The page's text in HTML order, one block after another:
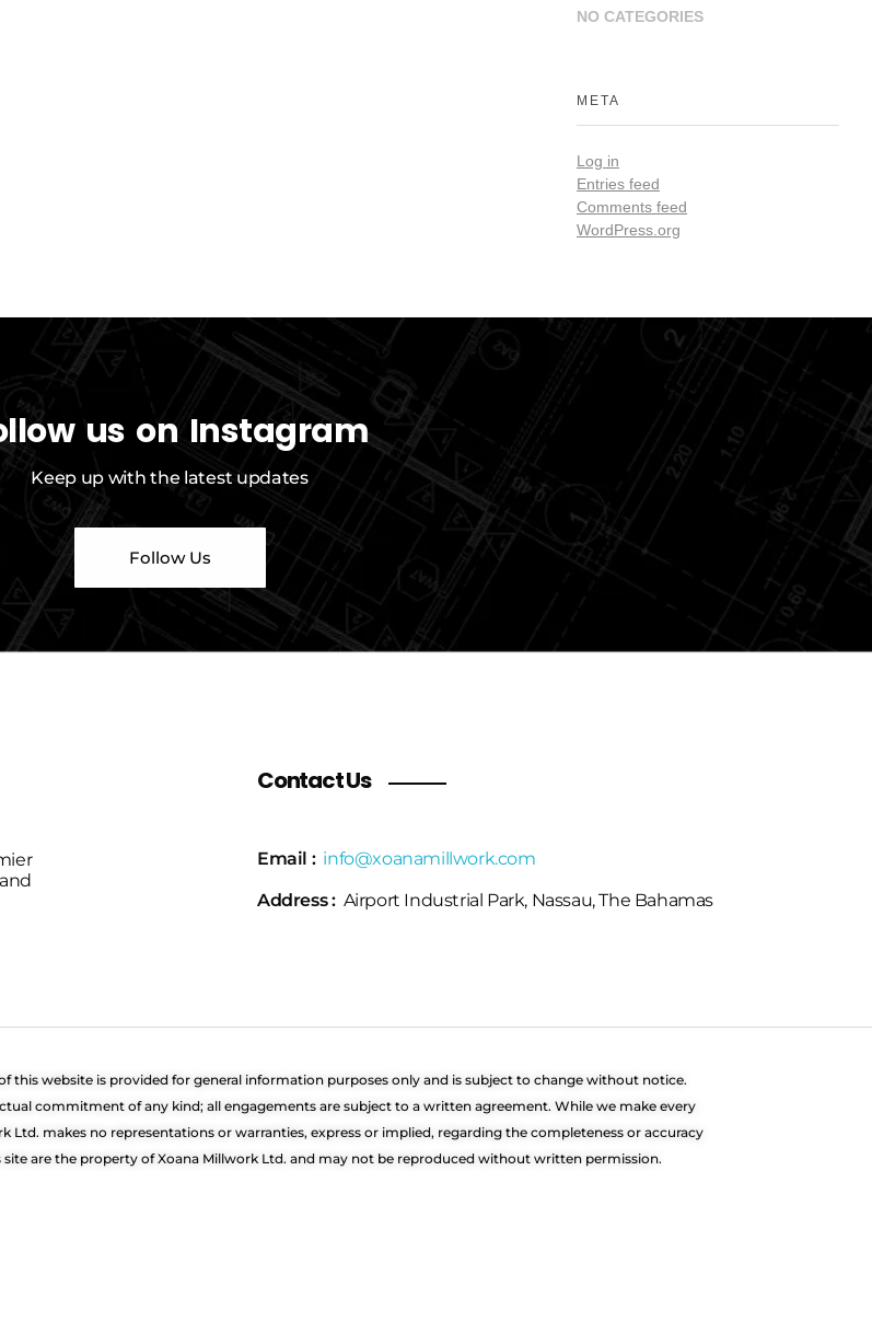
NO CATEGORIES
META
Log in
Entries feed
Comments feed
WordPress.org
us on Instagram
Keep up with the latest updates
Follow Us
Contact Us
Email : info@xoanamillwork.com
Address : Airport Industrial Park, Nassau, The Bahamas
this website is provided for general information purposes only and is subject to change without notice.
commitment of any kind; all engagements are subject to a written agreement. While we make every
makes no representations or warranties, express or implied, regarding the completeness or accuracy
are the property of Xoana Millwork Ltd. and may not be reproduced without written permission.